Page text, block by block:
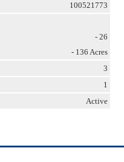
100521773
- 26
- 136 Acres
3
1
Active